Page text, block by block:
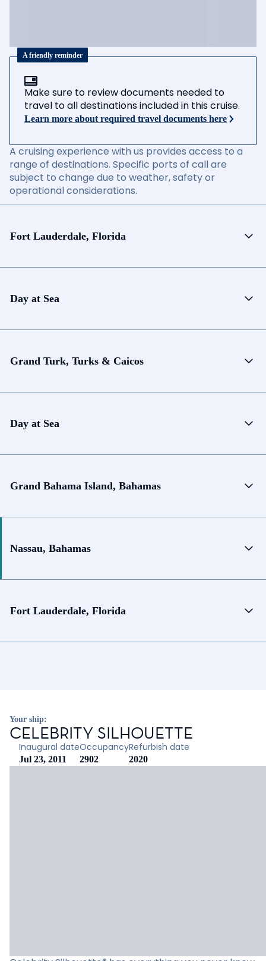
A friendly reminder
Make sure to review documents needed to
travel to all destinations included in this cruise.
Learn more about required travel documents here
A cruising experience with us provides access to a
range of destinations. Specific ports of call are
subject to change due to weather, safety or
operational considerations.
Fort Lauderdale, Florida
Day at Sea
Grand Turk, Turks & Caicos
Day at Sea
Grand Bahama Island, Bahamas
Nassau, Bahamas
Fort Lauderdale, Florida
Your ship:
CELEBRITY SILHOUETTE
Inaugural date
Jul 23, 2011
Occupancy
2902
Refurbish date
2020